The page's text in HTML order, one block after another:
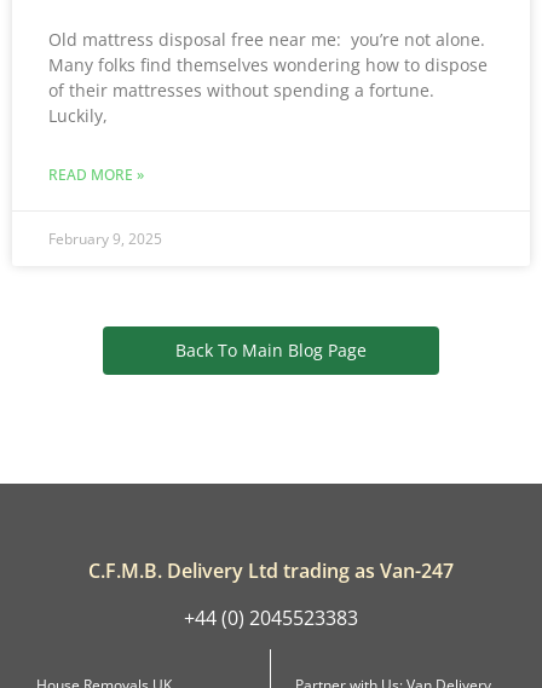
Old mattress disposal free near me: you’re not alone.
Many folks find themselves wondering how to dispose
of their mattresses without spending a fortune.
Luckily,
READ MORE »
February 9, 2025
Back To Main Blog Page
C.F.M.B. Delivery Ltd trading as Van-247
+44 (0) 2045523383